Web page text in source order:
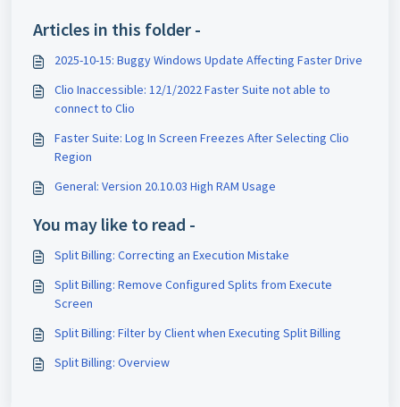
Articles in this folder -
2025-10-15: Buggy Windows Update Affecting Faster Drive
Clio Inaccessible: 12/1/2022 Faster Suite not able to
connect to Clio
Faster Suite: Log In Screen Freezes After Selecting Clio
Region
General: Version 20.10.03 High RAM Usage
You may like to read -
Split Billing: Correcting an Execution Mistake
Split Billing: Remove Configured Splits from Execute
Screen
Split Billing: Filter by Client when Executing Split Billing
Split Billing: Overview